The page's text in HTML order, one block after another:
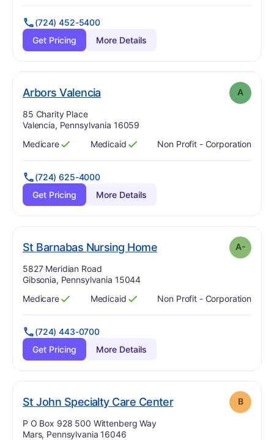
(724) 452-5400
Get Pricing
More Details
Arbors Valencia. Grade: A
Address:
85 Charity Place
Valencia, Pennsylvania 16059
Has
Medicare
?
Yes Has
Medicaid
?
Yes Non Profit - Corporation
(724) 625-4000
Get Pricing
More Details
St Barnabas Nursing Home. Grade: minusA-
Address:
5827 Meridian Road
Gibsonia, Pennsylvania 15044
Has
Medicare
?
Yes Has
Medicaid
?
Yes Non Profit - Corporation
(724) 443-0700
Get Pricing
More Details
St John Specialty Care Center. Grade: B
Address:
P O Box 928 500 Wittenberg Way
Mars, Pennsylvania 16046